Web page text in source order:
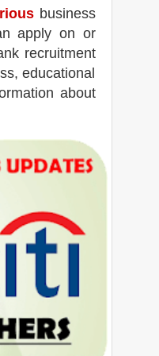
business
apply on or
recruitment
educational
about